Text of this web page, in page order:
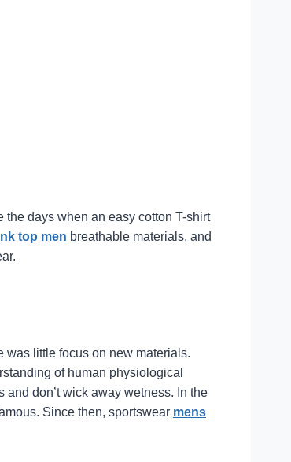
the days when an easy cotton T-shirt
top men breathable materials, and
was little focus on new materials.
of human physiological
don’t wick away wetness. In the
Since then, sportswear mens